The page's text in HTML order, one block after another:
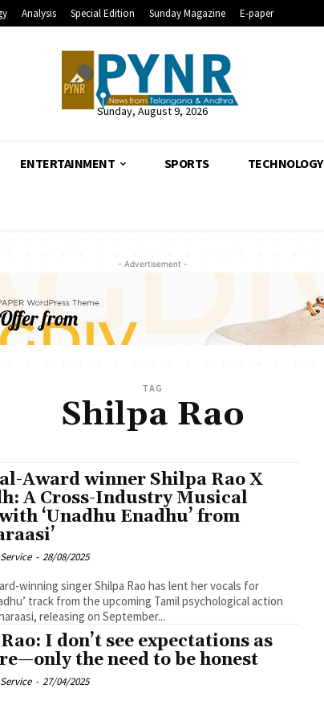
Analysis Special Edition Sunday Magazine E-paper
Sunday, August 9, 2026
ENTERTAINMENT SPORTS TECHNOLOGY
- Advertisement -
TAG
Shilpa Rao
Award winner Shilpa Rao X
A Cross-Industry Musical
‘Unadhu Enadhu’ from
- 28/08/2025
winning singer Shilpa Rao has lent her vocals for
track from the upcoming Tamil psychological action
releasing on September...
I don’t see expectations as
the need to be honest
- 27/04/2025